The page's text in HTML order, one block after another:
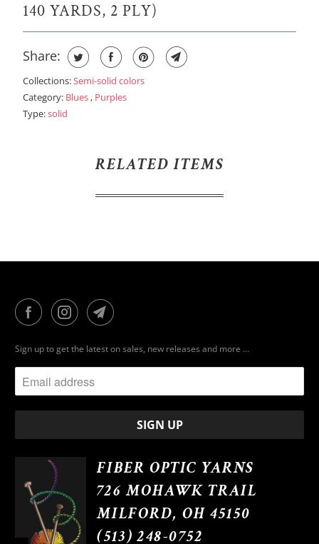
140 YARDS, 2 PLY)
Share:
Collections:Semi-solid colors
Category: Blues , Purples
Type:solid
RELATED ITEMS
Sign up to get the latest on sales, new releases and more …
FIBER OPTIC YARNS
726 MOHAWK TRAIL
MILFORD, OH 45150
(513) 248-0752